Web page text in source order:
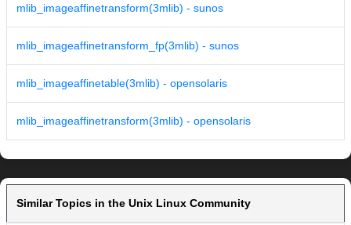
mlib_imageaffinetransform(3mlib) - sunos
mlib_imageaffinetransform_fp(3mlib) - sunos
mlib_imageaffinetable(3mlib) - opensolaris
mlib_imageaffinetransform(3mlib) - opensolaris
Similar Topics in the Unix Linux Community